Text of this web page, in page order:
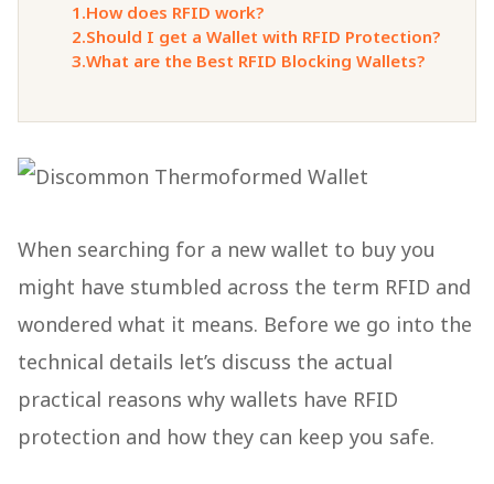
1.How does RFID work?
2.Should I get a Wallet with RFID Protection?
3.What are the Best RFID Blocking Wallets?
When searching for a new wallet to buy you
might have stumbled across the term RFID and
wondered what it means. Before we go into the
technical details let’s discuss the actual
practical reasons why wallets have RFID
protection and how they can keep you safe.